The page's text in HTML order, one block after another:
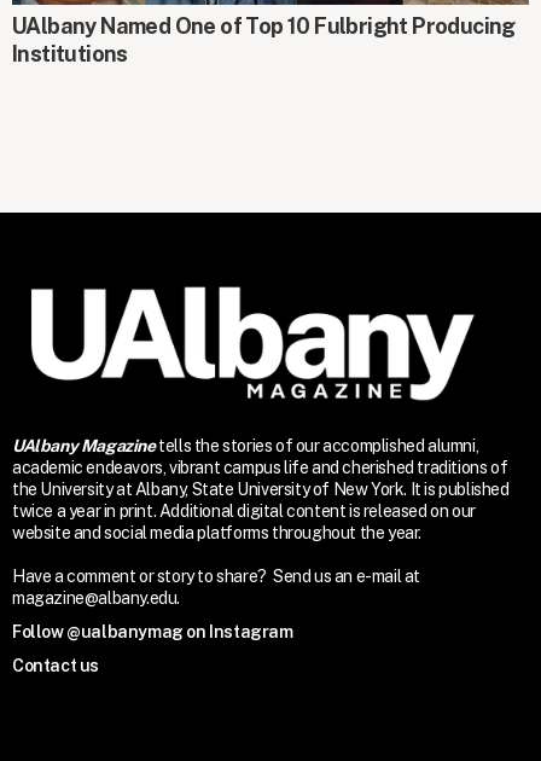
AROUND CAMPUS
UAlbany Named One of Top 10 Fulbright Producing
Institutions
UAlbany Magazine tells the stories of our accomplished alumni,
academic endeavors, vibrant campus life and cherished traditions of
the University at Albany, State University of New York. It is published
twice a year in print. Additional digital content is released on our
website and social media platforms throughout the year.
Have a comment or story to share? Send us an e-mail at
magazine@albany.edu.
Follow @ualbanymag on Instagram
Contact us